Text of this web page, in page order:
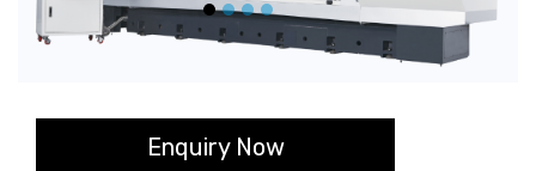
Enquiry Now